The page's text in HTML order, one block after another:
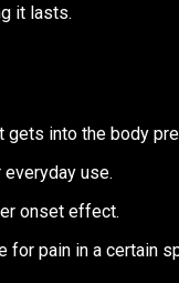
it lasts.
gets into the body
use.
onset effect.
for pain in a certain